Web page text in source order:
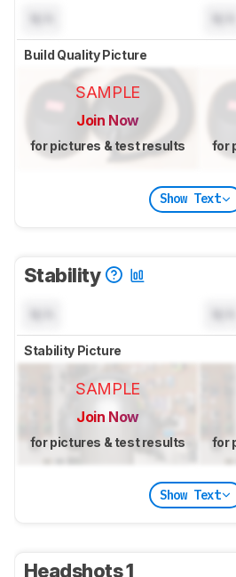
Build Quality Picture
SAMPLE
Join Now
for pictures & test results for
Show Text
Stability
Stability Picture
SAMPLE
Join Now
for pictures & test results for
Show Text
Headshots 1